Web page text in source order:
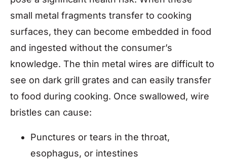
small metal fragments transfer to cooking
surfaces, they can become embedded in food
and ingested without the consumer’s
knowledge. The thin metal wires are difficult to
see on dark grill grates and can easily transfer
to food during cooking. Once swallowed, wire
bristles can cause:
Punctures or tears in the throat,
esophagus, or intestines